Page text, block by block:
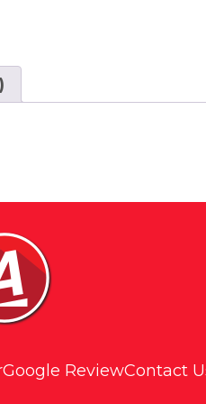
Google ReviewContact